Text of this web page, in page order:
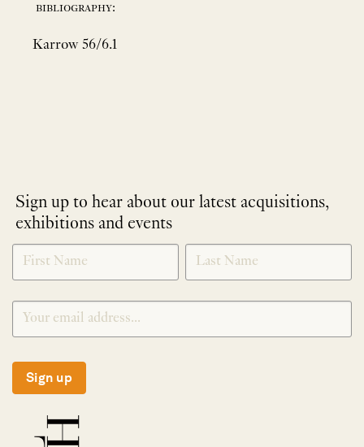
bibliography:
Karrow 56/6.1
Sign up to hear about our latest acquisitions,
exhibitions and events
NEWLETTER
SIGNUP
*
Sign up